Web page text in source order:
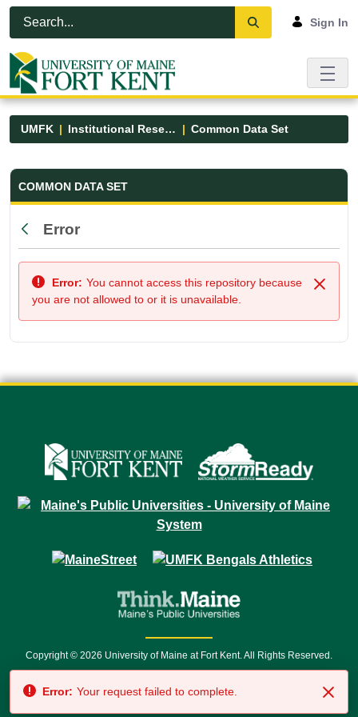
Skip to Main Content
Open Accessibility Menu
Sign In
UMFK Institutional Research Common Data Set
Common Data Set - UMFK
COMMON DATA SET
Back
Error
Close
Error: You cannot access this repository because
you are not allowed to or it is unavailable.
Copyright © 2026 University of Maine at Fort Kent. All Rights Reserved.
7500 • Relay Service 711
Error: Your request failed to complete.